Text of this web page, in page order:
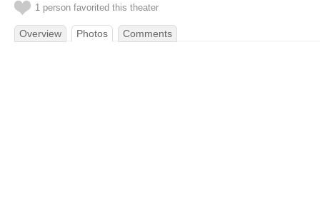
1 person favorited this theater
Overview Photos Comments